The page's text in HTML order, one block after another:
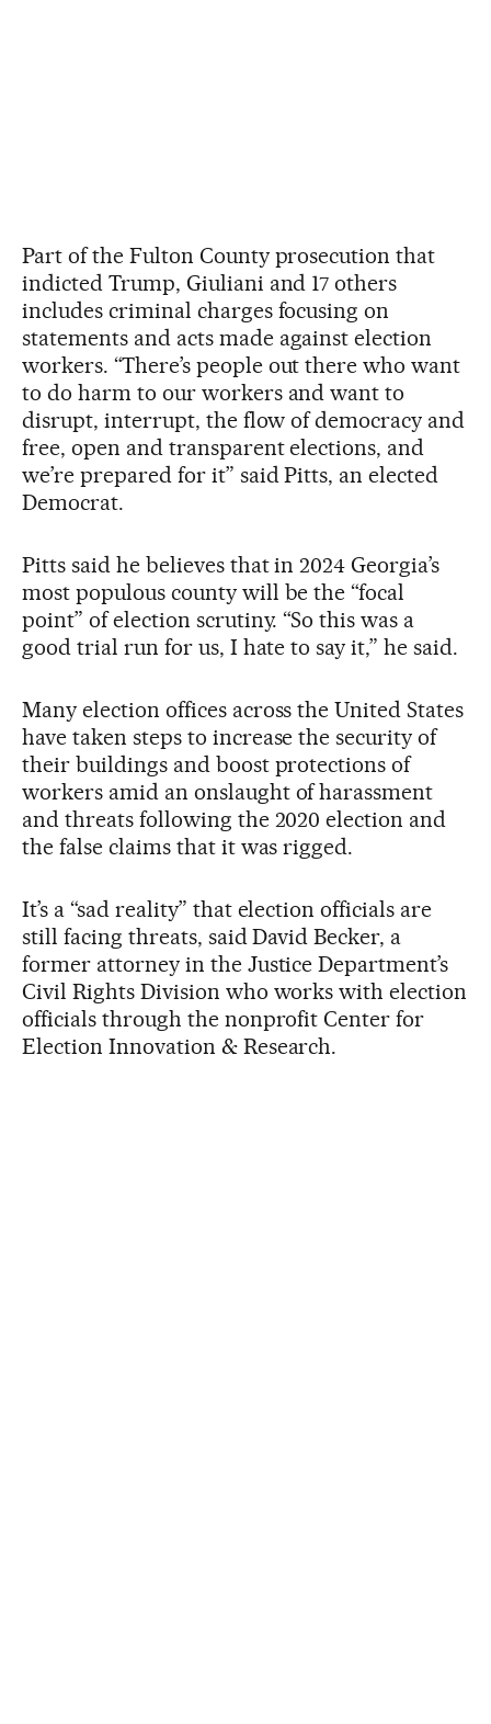
Part of the Fulton County prosecution that
indicted Trump, Giuliani and 17 others
includes criminal charges focusing on
statements and acts made against election
workers. “There’s people out there who want
to do harm to our workers and want to
disrupt, interrupt, the flow of democracy and
free, open and transparent elections, and
we’re prepared for it” said Pitts, an elected
Democrat.
Pitts said he believes that in 2024 Georgia’s
most populous county will be the “focal
point” of election scrutiny. “So this was a
good trial run for us, I hate to say it,” he said.
Many election offices across the United States
have taken steps to increase the security of
their buildings and boost protections of
workers amid an onslaught of harassment
and threats following the 2020 election and
the false claims that it was rigged.
It’s a “sad reality” that election officials are
still facing threats, said David Becker, a
former attorney in the Justice Department’s
Civil Rights Division who works with election
officials through the nonprofit Center for
Election Innovation & Research.